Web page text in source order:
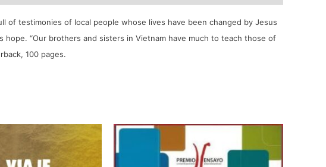
testimonies of local people whose lives have been changed by Jesus
“Our brothers and sisters in Vietnam have much to teach those of
100 pages.